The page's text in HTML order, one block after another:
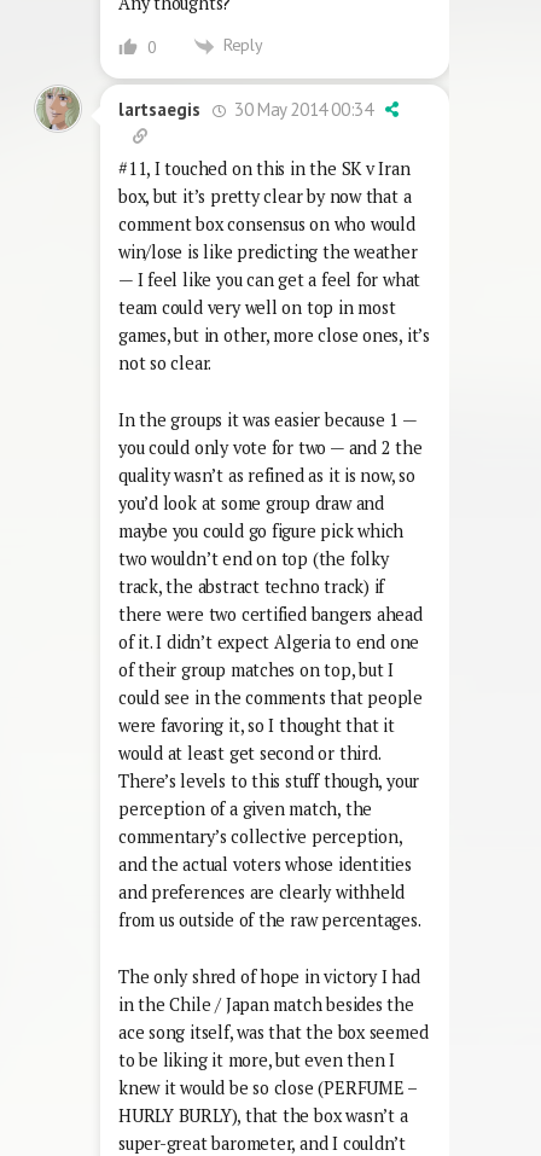
0 Reply
lartsaegis 30 May 2014 00:34
#11, I touched on this in the SK v Iran
box, but it’s pretty clear by now that a
comment box consensus on who would
win/lose is like predicting the weather
— I feel like you can get a feel for what
team could very well on top in most
games, but in other, more close ones, it’s
not so clear.
In the groups it was easier because 1 —
you could only vote for two — and 2 the
quality wasn’t as refined as it is now, so
you’d look at some group draw and
maybe you could go figure pick which
two wouldn’t end on top (the folky
track, the abstract techno track) if
there were two certified bangers ahead
of it. I didn’t expect Algeria to end one
of their group matches on top, but I
could see in the comments that people
were favoring it, so I thought that it
would at least get second or third.
There’s levels to this stuff though, your
perception of a given match, the
commentary’s collective perception,
and the actual voters whose identities
and preferences are clearly withheld
from us outside of the raw percentages.
The only shred of hope in victory I had
in the Chile / Japan match besides the
ace song itself, was that the box seemed
to be liking it more, but even then I
knew it would be so close (PERFUME –
HURLY BURLY), that the box wasn’t a
super-great barometer, and I couldn’t